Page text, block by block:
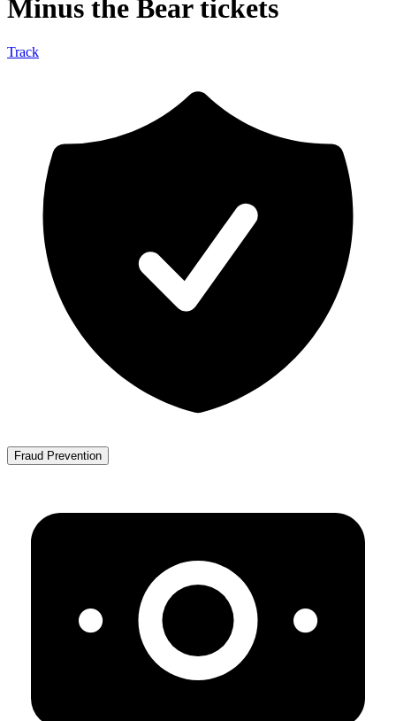
Minus the Bear tickets
Track
Fraud Prevention